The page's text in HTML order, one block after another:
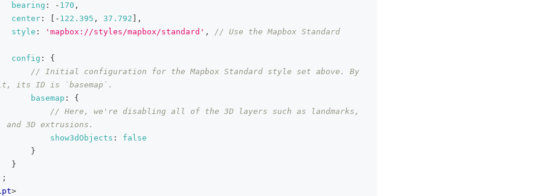
bearing : - 170 ,
center : - 122.395 , 37.792
,
style : 'mapbox://styles/mapbox/standard' ,
// Use the Mapbox Standard
config :
{
// Initial configuration for the Mapbox Standard style set above. By
its ID is `basemap`.
basemap :
{
// Here, we're disabling all of the 3D layers such as landmarks,
and 3D extrusions.
show3dObjects :
false
}
}
;
>